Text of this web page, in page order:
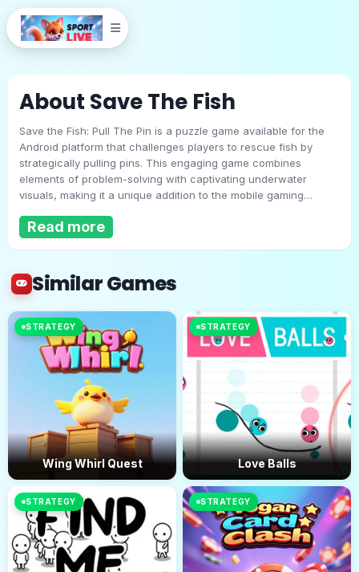
Save The Fish
Play Now
About Save The Fish
Save the Fish: Pull The Pin is a puzzle game available for the
Android platform that challenges players to rescue fish by
strategically pulling pins. This engaging game combines
elements of problem-solving with captivating underwater
visuals, making it a unique addition to the mobile gaming
fish from dangers such as acid bombs and other hazards.
while simultaneously blocking threats. This puzzle-solving
aspect requires players to think critically and plan their moves
its wide range of levels. With over 100 unique challenges,
players can expect a variety of obstacles and scenarios as
they progress. Each level presents new puzzles, increasing in
complexity and difficulty as players advance, ensuring that the
gameplay remains engaging throughout. The game also
features a scoring system that encourages players to aim for
high scores by completing levels efficiently.
Read more
Similar Games
STRATEGY
Wing Whirl Quest
STRATEGY
Love Balls
STRATEGY STRATEGY